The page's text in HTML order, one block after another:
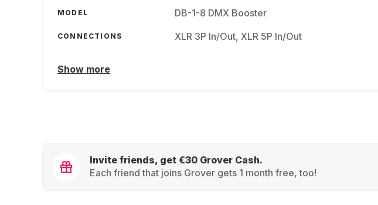
MODEL DB-1-8 DMX Booster
CONNECTIONS XLR 3P In/Out, XLR 5P In/Out
Show more
Invite friends, get €30 Grover Cash.
Each friend that joins Grover gets 1 month free, too!